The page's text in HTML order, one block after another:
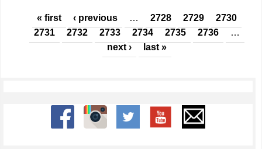
Pages
« first ‹ previous … 2728 2729
2730
2731
2732 2733 2734 2735 2736
…
next ›
last »